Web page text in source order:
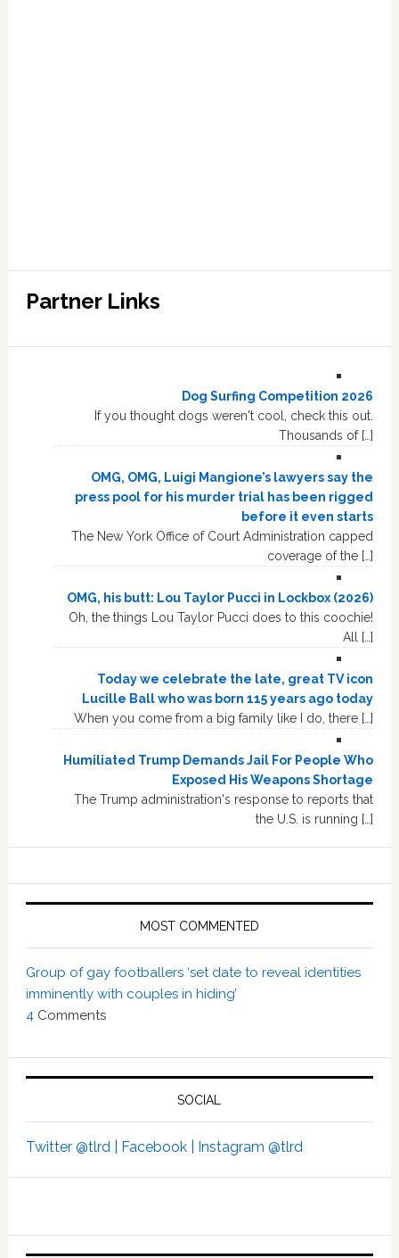
Partner Links
Dog Surfing Competition 2026
If you thought dogs weren't cool, check this out.
Thousands of […]
OMG, OMG, Luigi Mangione’s lawyers say the
press pool for his murder trial has been rigged
before it even starts
The New York Office of Court Administration capped
coverage of the […]
OMG, his butt: Lou Taylor Pucci in Lockbox (2026)
Oh, the things Lou Taylor Pucci does to this coochie!
All […]
Today we celebrate the late, great TV icon
Lucille Ball who was born 115 years ago today
When you come from a big family like I do, there […]
Humiliated Trump Demands Jail For People Who
Exposed His Weapons Shortage
The Trump administration's response to reports that
the U.S. is running […]
MOST COMMENTED
Group of gay footballers ‘set date to reveal identities
imminently with couples in hiding’
4 Comments
SOCIAL
Twitter @tlrd | Facebook | Instagram @tlrd